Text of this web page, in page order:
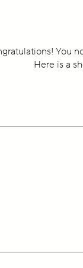
You
Here is a